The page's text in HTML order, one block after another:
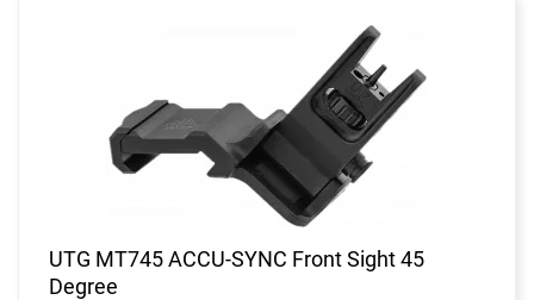
UTG MT745 ACCU-SYNC Front Sight 45
Degree